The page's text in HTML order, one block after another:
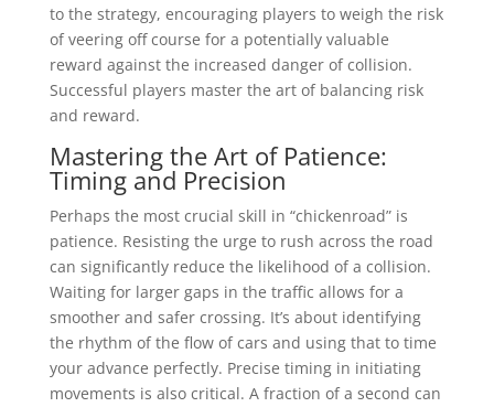
to the strategy, encouraging players to weigh the risk
of veering off course for a potentially valuable
reward against the increased danger of collision.
Successful players master the art of balancing risk
and reward.
Mastering the Art of Patience:
Timing and Precision
Perhaps the most crucial skill in “chickenroad” is
patience. Resisting the urge to rush across the road
can significantly reduce the likelihood of a collision.
Waiting for larger gaps in the traffic allows for a
smoother and safer crossing. It’s about identifying
the rhythm of the flow of cars and using that to time
your advance perfectly. Precise timing in initiating
movements is also critical. A fraction of a second can